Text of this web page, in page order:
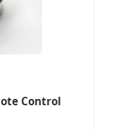
Control